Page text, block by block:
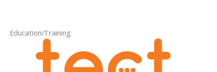
Education/Training